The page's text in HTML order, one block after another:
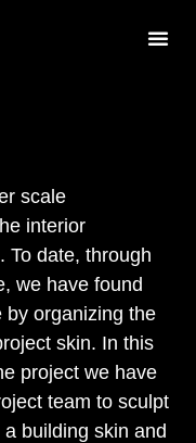
scale
interior
To date, through
we have found
by organizing the
skin. In this
project we have
team to sculpt
building skin and